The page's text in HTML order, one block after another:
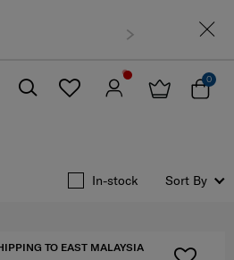
0
In-stock Sort By
TO EAST MALAYSIA